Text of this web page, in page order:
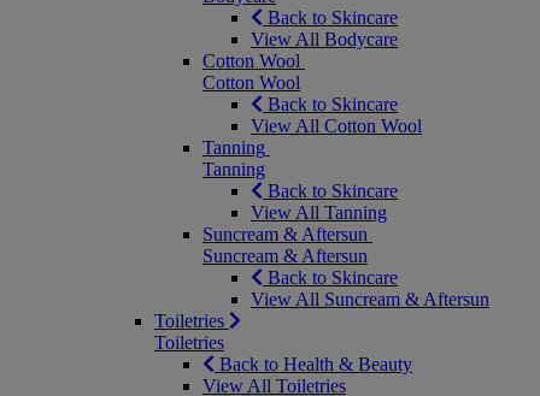
Back to Skincare
View All Bodycare
Cotton Wool
Cotton Wool
Back to Skincare
View All Cotton Wool
Tanning
Tanning
Back to Skincare
View All Tanning
Suncream & Aftersun
Suncream & Aftersun
Back to Skincare
View All Suncream & Aftersun
Toiletries
Toiletries
Back to Health & Beauty
View All Toiletries